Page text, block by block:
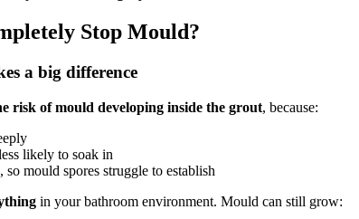
Stop Mould?
a big difference
risk of mould developing inside the grout, because:
likely to soak in
so mould spores struggle to establish
in your bathroom environment. Mould can still grow: